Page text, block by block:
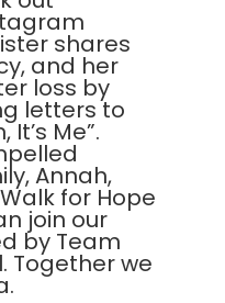
shares
and her
loss by
letters to
Me”.
Annah,
for Hope
join our
by Team
Together we